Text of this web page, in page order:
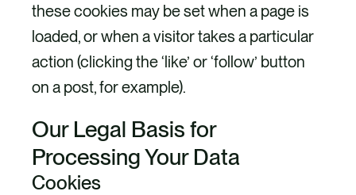
these cookies may be set when a page is
loaded, or when a visitor takes a particular
action (clicking the ‘like’ or ‘follow’ button
on a post, for example).
Our Legal Basis for
Processing Your Data
Cookies